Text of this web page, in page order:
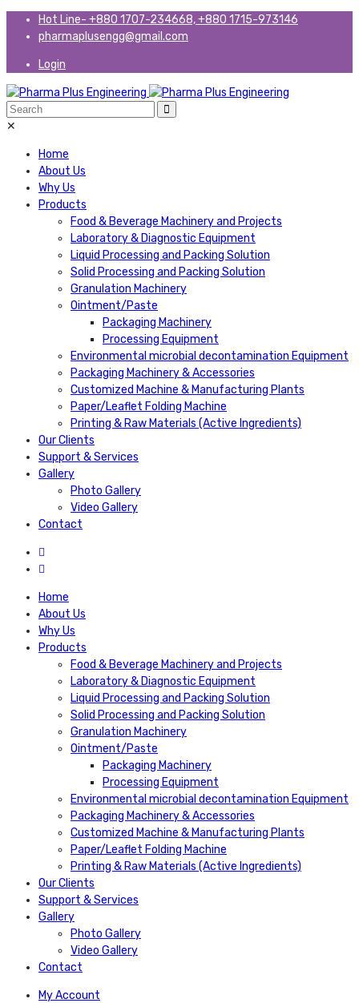
Hot Line- +880 1707-234668, +880 1715-973146
pharmaplusengg@gmail.com
Login
✕
Home
About Us
Why Us
Products
Food & Beverage Machinery and Projects
Laboratory & Diagnostic Equipment
Liquid Processing and Packing Solution
Solid Processing and Packing Solution
Granulation Machinery
Ointment/Paste
Packaging Machinery
Processing Equipment
Environmental microbial decontamination Equipment
Packaging Machinery & Accessories
Customized Machine & Manufacturing Plants
Paper/Leaflet Folding Machine
Printing & Raw Materials (Active Ingredients)
Our Clients
Support & Services
Gallery
Photo Gallery
Video Gallery
Contact
Home
About Us
Why Us
Products
Food & Beverage Machinery and Projects
Laboratory & Diagnostic Equipment
Liquid Processing and Packing Solution
Solid Processing and Packing Solution
Granulation Machinery
Ointment/Paste
Packaging Machinery
Processing Equipment
Environmental microbial decontamination Equipment
Packaging Machinery & Accessories
Customized Machine & Manufacturing Plants
Paper/Leaflet Folding Machine
Printing & Raw Materials (Active Ingredients)
Our Clients
Support & Services
Gallery
Photo Gallery
Video Gallery
Contact
My Account